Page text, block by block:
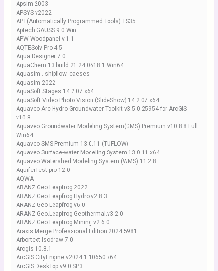
Apsim 2003
APSYS v2022
APT(Automatically Programmed Tools) TS35
Aptech GAUSS 9.0 Win
APW Woodpanel v.1.1
AQTESolv Pro 4.5
Aqua Designer 7.0
AquaChem 13 build 21.24.0618.1 Win64
Aquasim . shipflow. caeses
Aquasim 2022
AquaSoft Stages 14.2.07 x64
AquaSoft Video Photo Vision (SlideShow) 14.2.07 x64
Aquaveo Arc Hydro Groundwater Toolkit v3.5.0.25954 for ArcGIS
v10.8
Aquaveo Groundwater Modeling System(GMS) Premium v10.8.8 Full
Win64
Aquaveo SMS Premium 13.0.11 (TUFLOW)
Aquaveo Surface-water Modeling System 13.0.11 x64
Aquaveo Watershed Modeling System (WMS) 11.2.8
AquiferTest pro 12.0
AQWA
ARANZ Geo Leapfrog 2022
ARANZ Geo Leapfrog Hydro v2.8.3
ARANZ Geo Leapfrog v6.0
ARANZ.Geo.Leapfrog.Geothermal.v3.2.0
ARANZ.Geo.Leapfrog.Mining.v2.6.0
Araxis Merge Professional Edition 2024.5981
Arbortext Isodraw 7.0
Arcgis 10.8.1
ArcGIS CityEngine v2024.1.10650 x64
ArcGIS DeskTop.v9.0 SP3